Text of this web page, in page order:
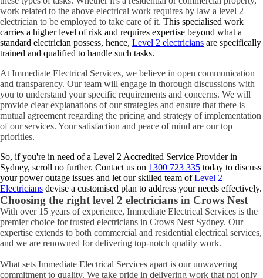
work related to the above electrical work requires by law a level 2
electrician to be employed to take care of it. This specialised work
carries a higher level of risk and requires expertise beyond what a
standard electrician possess, hence, Level 2 electricians are specifically
trained and qualified to handle such tasks.
At Immediate Electrical Services, we believe in open communication
and transparency. Our team will engage in thorough discussions with
you to understand your specific requirements and concerns. We will
provide clear explanations of our strategies and ensure that there is
mutual agreement regarding the pricing and strategy of implementation
of our services. Your satisfaction and peace of mind are our top
priorities.
So, if you're in need of a Level 2 Accredited Service Provider in
Sydney, scroll no further. Contact us on 1300 723 335 today to discuss
your power outage issues and let our skilled team ofLevel 2
Electricians devise a customised plan to address your needs effectively.
Choosing the right level 2 electricians in Crows Nest
With over 15 years of experience, Immediate Electrical Services is the
premier choice for trusted electricians in Crows Nest Sydney. Our
expertise extends to both commercial and residential electrical services,
and we are renowned for delivering top-notch quality work.
What sets Immediate Electrical Services apart is our unwavering
commitment to quality. We take pride in delivering work that not only